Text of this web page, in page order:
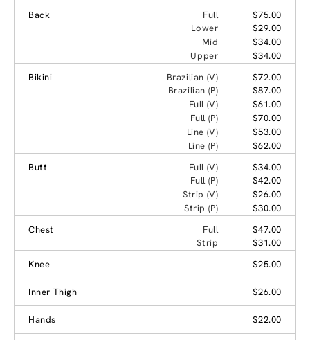
Back
Full
$75.00
Lower
$29.00
Mid
$34.00
Upper
$34.00
Bikini
Brazilian (V)
$72.00
Brazilian (P)
$87.00
Full (V)
$61.00
Full (P)
$70.00
Line (V)
$53.00
Line (P)
$62.00
Butt
Full (V)
$34.00
Full (P)
$42.00
Strip (V)
$26.00
Strip (P)
$30.00
Chest
Full
$47.00
Strip
$31.00
Knee
$25.00
Inner Thigh $26.00
Hands $22.00